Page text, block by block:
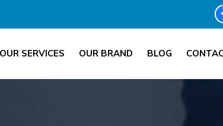
OUR SERVICES OUR BRAND BLOG